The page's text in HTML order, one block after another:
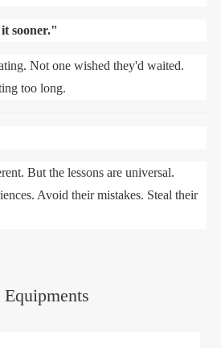
sooner."
Not one wished they'd waited.
too long.
But the lessons are universal.
Avoid their mistakes. Steal their